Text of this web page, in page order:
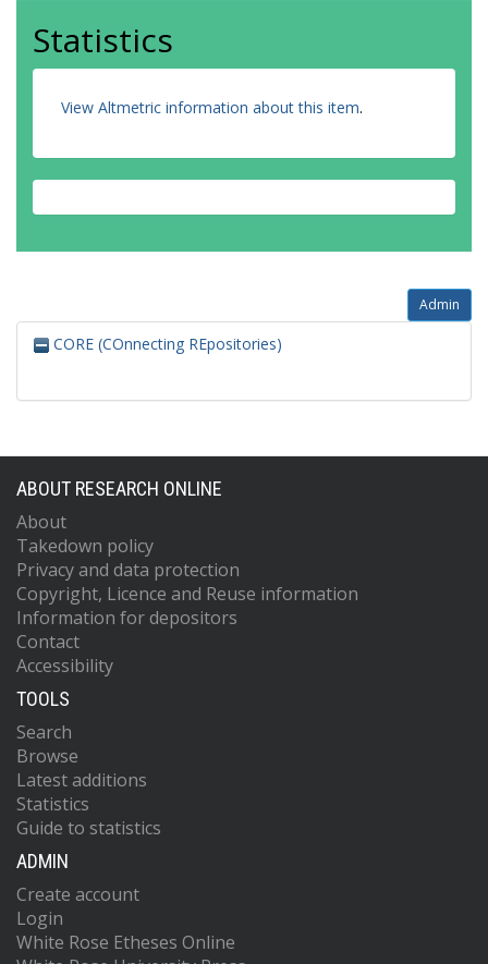
Statistics
View Altmetric information about this item.
Admin
CORE (COnnecting REpositories)
ABOUT RESEARCH ONLINE
About
Takedown policy
Privacy and data protection
Copyright, Licence and Reuse information
Information for depositors
Contact
Accessibility
TOOLS
Search
Browse
Latest additions
Statistics
Guide to statistics
ADMIN
Create account
Login
White Rose Etheses Online